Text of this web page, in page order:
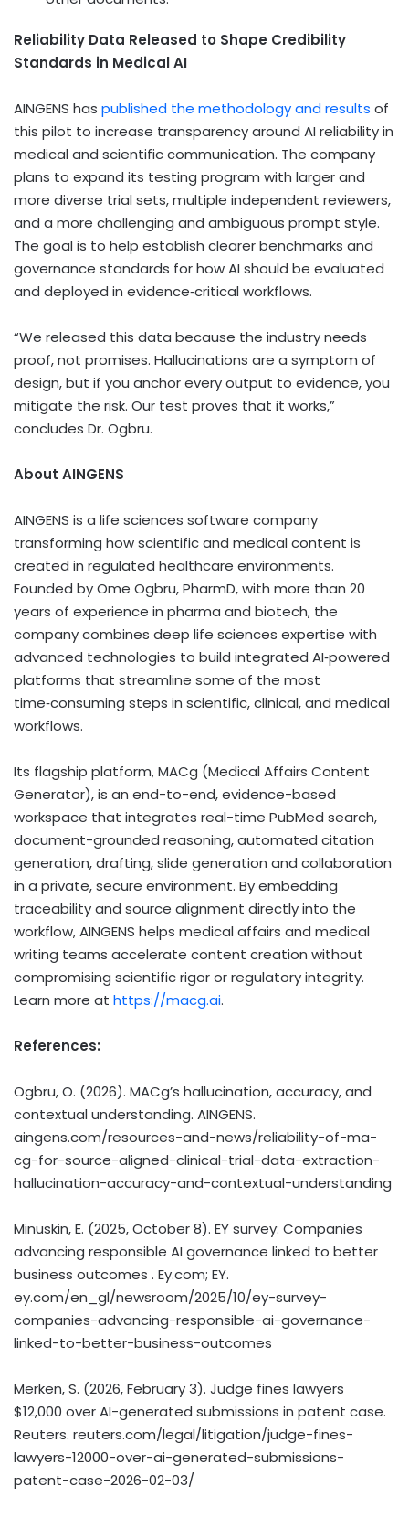
Reliability Data Released to Shape Credibility
Standards in Medical AI
AINGENS has published the methodology and results of
this pilot to increase transparency around AI reliability in
medical and scientific communication. The company
plans to expand its testing program with larger and
more diverse trial sets, multiple independent reviewers,
and a more challenging and ambiguous prompt style.
The goal is to help establish clearer benchmarks and
governance standards for how AI should be evaluated
and deployed in evidence‑critical workflows.
“We released this data because the industry needs
proof, not promises. Hallucinations are a symptom of
design, but if you anchor every output to evidence, you
mitigate the risk. Our test proves that it works,”
concludes Dr. Ogbru.
About AINGENS
AINGENS is a life sciences software company
transforming how scientific and medical content is
created in regulated healthcare environments.
Founded by Ome Ogbru, PharmD, with more than 20
years of experience in pharma and biotech, the
company combines deep life sciences expertise with
advanced technologies to build integrated AI‑powered
platforms that streamline some of the most
time‑consuming steps in scientific, clinical, and medical
workflows.
Its flagship platform, MACg (Medical Affairs Content
Generator), is an end-to-end, evidence-based
workspace that integrates real-time PubMed search,
document-grounded reasoning, automated citation
generation, drafting, slide generation and collaboration
in a private, secure environment. By embedding
traceability and source alignment directly into the
workflow, AINGENS helps medical affairs and medical
writing teams accelerate content creation without
compromising scientific rigor or regulatory integrity.
Learn more at https://macg.ai.
References:
Ogbru, O. (2026). MACg’s hallucination, accuracy, and
contextual understanding. AINGENS.
aingens.com/resources-and-news/reliability-of-ma-
cg-for-source-aligned-clinical-trial-data-extraction-
hallucination-accuracy-and-contextual-understanding
Minuskin, E. (2025, October 8). EY survey: Companies
advancing responsible AI governance linked to better
business outcomes . Ey.com; EY.
ey.com/en_gl/newsroom/2025/10/ey-survey-
companies-advancing-responsible-ai-governance-
linked-to-better-business-outcomes
Merken, S. (2026, February 3). Judge fines lawyers
$12,000 over AI-generated submissions in patent case.
Reuters. reuters.com/legal/litigation/judge-fines-
lawyers-12000-over-ai-generated-submissions-
patent-case-2026-02-03/